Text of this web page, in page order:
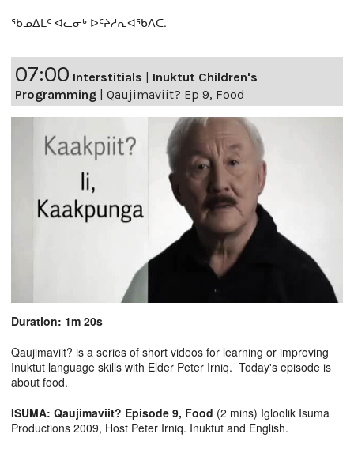
ᖃᓄᐃᒪᑦ ᐋᓚᓂᒃ ᐅᑦᔨᓱᕆᐊᖃᐱᑕ.
07:00 Interstitials | Inuktut Children's
Programming | Qaujimaviit? Ep 9, Food
Duration: 1m 20s
Qaujimaviit? is a series of short videos for learning or improving
Inuktut language skills with Elder Peter Irniq. Today's episode is
about food.
ISUMA: Qaujimaviit? Episode 9, Food (2 mins) Igloolik Isuma
Productions 2009, Host Peter Irniq. Inuktut and English.